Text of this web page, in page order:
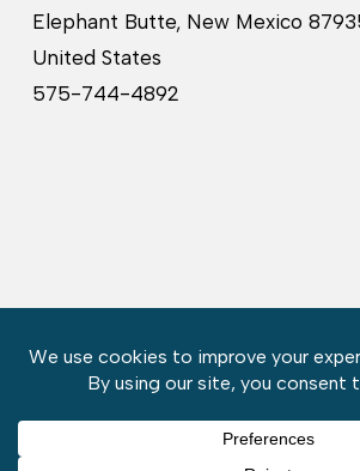
Elephant Butte, New Mexico
United States
575-744-4892
Copyright © 2026